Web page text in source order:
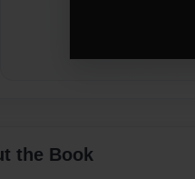
the Book